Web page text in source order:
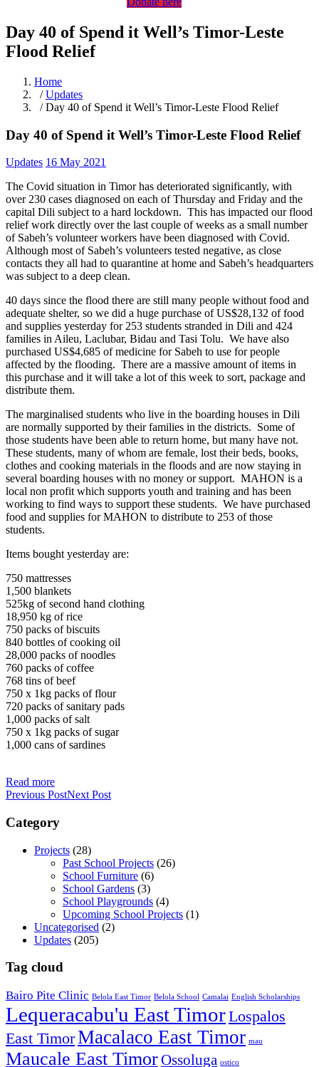
Day 40 of Spend it Well’s Timor-Leste
Flood Relief
Home
/Updates
/ Day 40 of Spend it Well’s Timor-Leste Flood Relief
Day 40 of Spend it Well’s Timor-Leste Flood Relief
Updates 16 May 2021
The Covid situation in Timor has deteriorated significantly, with
over 230 cases diagnosed on each of Thursday and Friday and the
capital Dili subject to a hard lockdown. This has impacted our flood
relief work directly over the last couple of weeks as a small number
of Sabeh’s volunteer workers have been diagnosed with Covid.
Although most of Sabeh’s volunteers tested negative, as close
contacts they all had to quarantine at home and Sabeh’s headquarters
was subject to a deep clean.
40 days since the flood there are still many people without food and
adequate shelter, so we did a huge purchase of US$28,132 of food
and supplies yesterday for 253 students stranded in Dili and 424
families in Aileu, Laclubar, Bidau and Tasi Tolu. We have also
purchased US$4,685 of medicine for Sabeh to use for people
affected by the flooding. There are a massive amount of items in
this purchase and it will take a lot of this week to sort, package and
distribute them.
The marginalised students who live in the boarding houses in Dili
are normally supported by their families in the districts. Some of
those students have been able to return home, but many have not.
These students, many of whom are female, lost their beds, books,
clothes and cooking materials in the floods and are now staying in
several boarding houses with no money or support. MAHON is a
local non profit which supports youth and training and has been
working to find ways to support these students. We have purchased
food and supplies for MAHON to distribute to 253 of those
students.
Items bought yesterday are:
750 mattresses
1,500 blankets
525kg of second hand clothing
18,950 kg of rice
750 packs of biscuits
840 bottles of cooking oil
28,000 packs of noodles
760 packs of coffee
768 tins of beef
750 x 1kg packs of flour
720 packs of sanitary pads
1,000 packs of salt
750 x 1kg packs of sugar
1,000 cans of sardines
Read more
Previous PostNext Post
Category
Projects (28)
Past School Projects (26)
School Furniture (6)
School Gardens (3)
School Playgrounds (4)
Upcoming School Projects (1)
Uncategorised (2)
Updates (205)
Tag cloud
Bairo Pite Clinic Belola East Timor Belola School Camalai English Scholarships
Lequeracabu'u East TimorLospalos
East TimorMacalaco East Timor mau
Maucale East TimorOssoluga ostico